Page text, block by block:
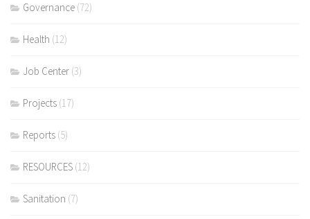
Governance (72)
Health (12)
Job Center (3)
Projects (17)
Reports (5)
RESOURCES (12)
Sanitation (7)